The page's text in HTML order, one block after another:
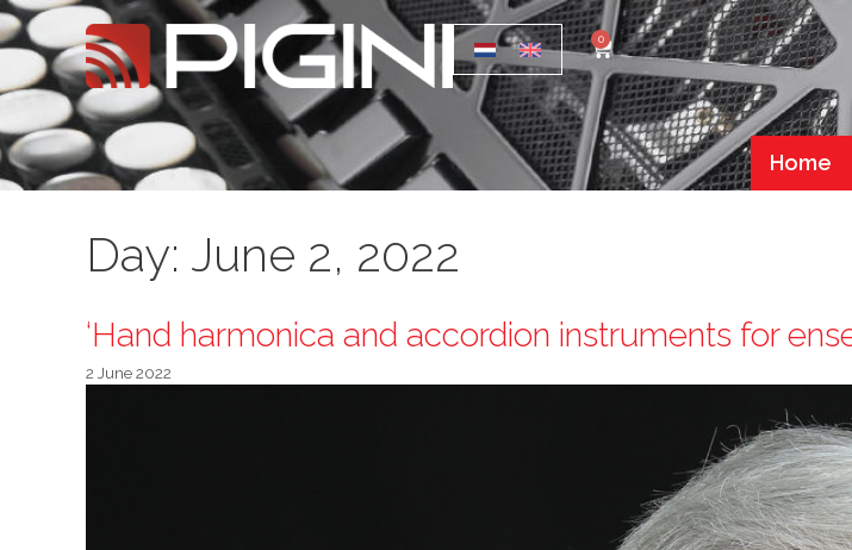
0
Home
Day: June 2, 2022
‘Hand harmonica and accordion instruments for
2 June 2022